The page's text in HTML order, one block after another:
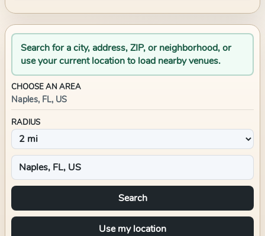
Search for a city, address, ZIP, or neighborhood, or
use your current location to load nearby venues.
CHOOSE AN AREA
Naples, FL, US
RADIUS
Search
Use my location